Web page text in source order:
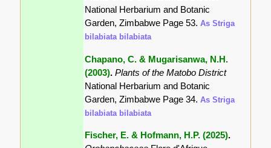
National Herbarium and Botanic
Garden, Zimbabwe Page 53.As Striga
bilabiata bilabiata
Chapano, C. & Mugarisanwa, N.H.
(2003).Plants of the Matobo District
National Herbarium and Botanic
Garden, Zimbabwe Page 34.As Striga
bilabiata bilabiata
Fischer, E. & Hofmann, H.P. (2025).